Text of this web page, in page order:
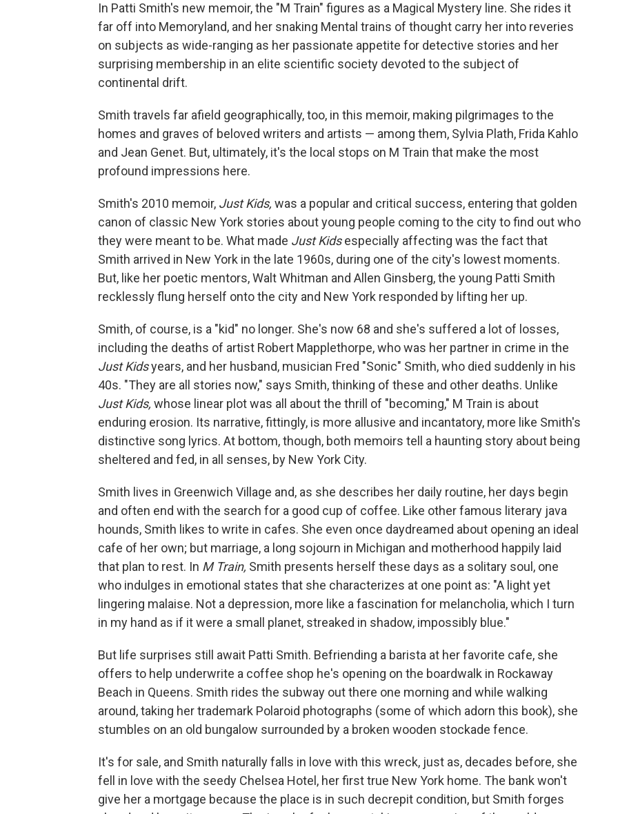
In Patti Smith's new memoir, the "M Train" figures as a Magical Mystery line. She rides it
far off into Memoryland, and her snaking Mental trains of thought carry her into reveries
on subjects as wide-ranging as her passionate appetite for detective stories and her
surprising membership in an elite scientific society devoted to the subject of
continental drift.
Smith travels far afield geographically, too, in this memoir, making pilgrimages to the
homes and graves of beloved writers and artists — among them, Sylvia Plath, Frida Kahlo
and Jean Genet. But, ultimately, it's the local stops on M Train that make the most
profound impressions here.
Smith's 2010 memoir, Just Kids, was a popular and critical success, entering that golden
canon of classic New York stories about young people coming to the city to find out who
they were meant to be. What made Just Kidsespecially affecting was the fact that
Smith arrived in New York in the late 1960s, during one of the city's lowest moments.
But, like her poetic mentors, Walt Whitman and Allen Ginsberg, the young Patti Smith
recklessly flung herself onto the city and New York responded by lifting her up.
Smith, of course, is a "kid" no longer. She's now 68 and she's suffered a lot of losses,
including the deaths of artist Robert Mapplethorpe, who was her partner in crime in the
Just Kidsyears, and her husband, musician Fred "Sonic" Smith, who died suddenly in his
40s. "They are all stories now," says Smith, thinking of these and other deaths. Unlike
Just Kids, whose linear plot was all about the thrill of "becoming," M Train is about
enduring erosion. Its narrative, fittingly, is more allusive and incantatory, more like Smith's
distinctive song lyrics. At bottom, though, both memoirs tell a haunting story about being
sheltered and fed, in all senses, by New York City.
Smith lives in Greenwich Village and, as she describes her daily routine, her days begin
and often end with the search for a good cup of coffee. Like other famous literary java
hounds, Smith likes to write in cafes. She even once daydreamed about opening an ideal
cafe of her own; but marriage, a long sojourn in Michigan and motherhood happily laid
that plan to rest. In M Train, Smith presents herself these days as a solitary soul, one
who indulges in emotional states that she characterizes at one point as: "A light yet
lingering malaise. Not a depression, more like a fascination for melancholia, which I turn
in my hand as if it were a small planet, streaked in shadow, impossibly blue."
But life surprises still await Patti Smith. Befriending a barista at her favorite cafe, she
offers to help underwrite a coffee shop he's opening on the boardwalk in Rockaway
Beach in Queens. Smith rides the subway out there one morning and while walking
around, taking her trademark Polaroid photographs (some of which adorn this book), she
stumbles on an old bungalow surrounded by a broken wooden stockade fence.
It's for sale, and Smith naturally falls in love with this wreck, just as, decades before, she
fell in love with the seedy Chelsea Hotel, her first true New York home. The bank won't
give her a mortgage because the place is in such decrepit condition, but Smith forges